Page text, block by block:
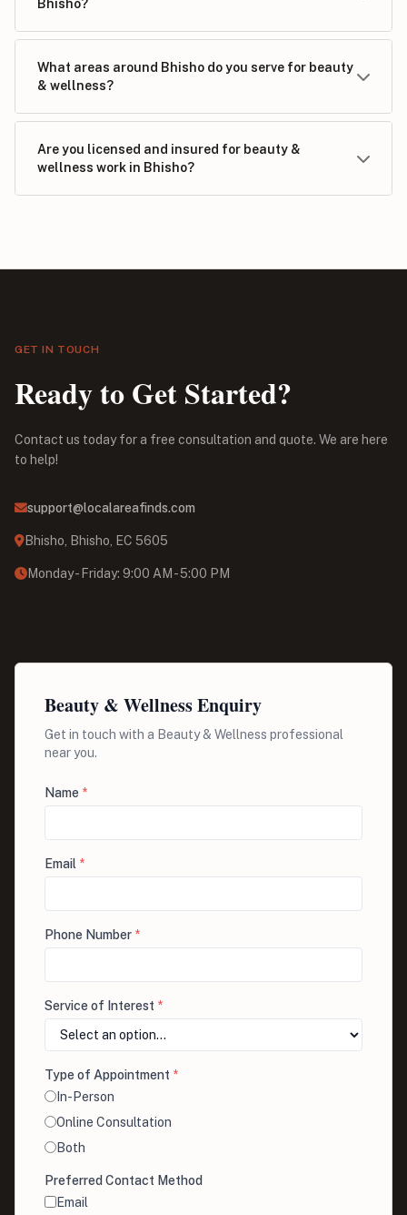
Bhisho?
What areas around Bhisho do you serve for beauty
& wellness?
Are you licensed and insured for beauty &
wellness work in Bhisho?
GET IN TOUCH
Ready to Get Started?
Contact us today for a free consultation and quote. We are here
to help!
support@localareafinds.com
Bhisho, Bhisho, EC 5605
Monday - Friday: 9:00 AM - 5:00 PM
Beauty & Wellness Enquiry
Get in touch with a Beauty & Wellness professional
near you.
Name *
Email *
Phone Number *
Service of Interest *
Type of Appointment *
In-Person
Online Consultation
Both
Preferred Contact Method
Email